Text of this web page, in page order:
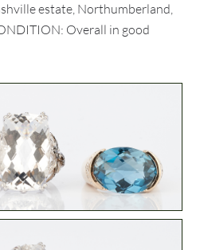
estate, Northumberland,
Overall in good